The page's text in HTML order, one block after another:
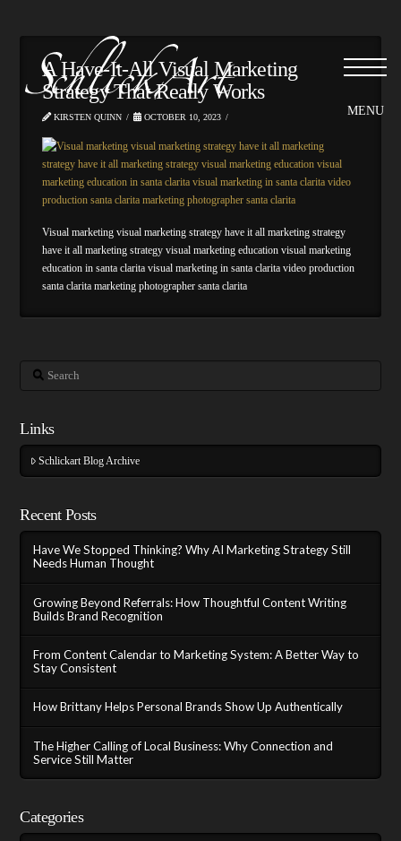
accessibility
A Have-It-All Visual Marketing
Strategy That Really Works
KIRSTEN QUINN OCTOBER 10, 2023
Visual marketing visual marketing strategy have it all marketing strategy
have it all marketing strategy visual marketing education visual marketing
education in santa clarita visual marketing in santa clarita video production
santa clarita marketing photographer santa clarita
Search
Links
Schlickart Blog Archive
Recent Posts
Have We Stopped Thinking? Why AI Marketing Strategy Still
Needs Human Thought
Growing Beyond Referrals: How Thoughtful Content Writing
Builds Brand Recognition
From Content Calendar to Marketing System: A Better Way to
Stay Consistent
How Brittany Helps Personal Brands Show Up Authentically
The Higher Calling of Local Business: Why Connection and
Service Still Matter
Categories